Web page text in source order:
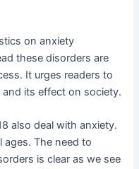
on anxiety
these disorders are
It urges readers to
its effect on society.
also deal with anxiety.
The need to
is clear as we see